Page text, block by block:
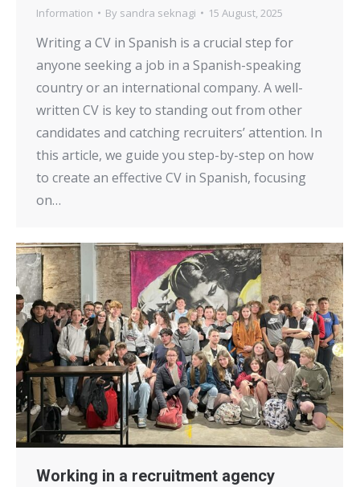
Information By sandra seknagi 15 August, 2025
Writing a CV in Spanish is a crucial step for
anyone seeking a job in a Spanish-speaking
country or an international company. A well-
written CV is key to standing out from other
candidates and catching recruiters’ attention. In
this article, we guide you step-by-step on how
to create an effective CV in Spanish, focusing
on…
Working in a recruitment agency